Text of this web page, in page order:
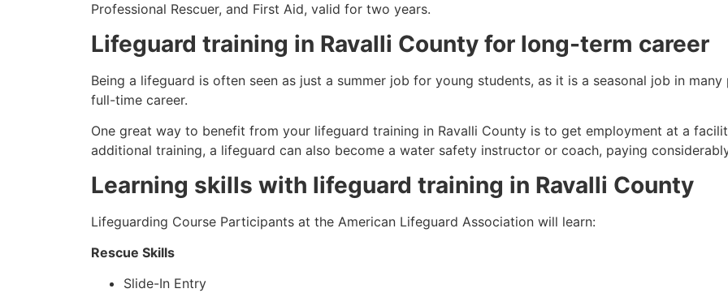
Professional Rescuer, and First Aid, valid for two years.
Lifeguard training in Ravalli County for long-term career
Being a lifeguard is often seen as just a summer job for young students, as it is a seasonal job in
full-time career.
One great way to benefit from your lifeguard training in Ravalli County is to get employment at a
additional training, a lifeguard can also become a water safety instructor or coach, paying
Learning skills with lifeguard training in Ravalli County
Lifeguarding Course Participants at the American Lifeguard Association will learn:
Rescue Skills
Slide-In Entry